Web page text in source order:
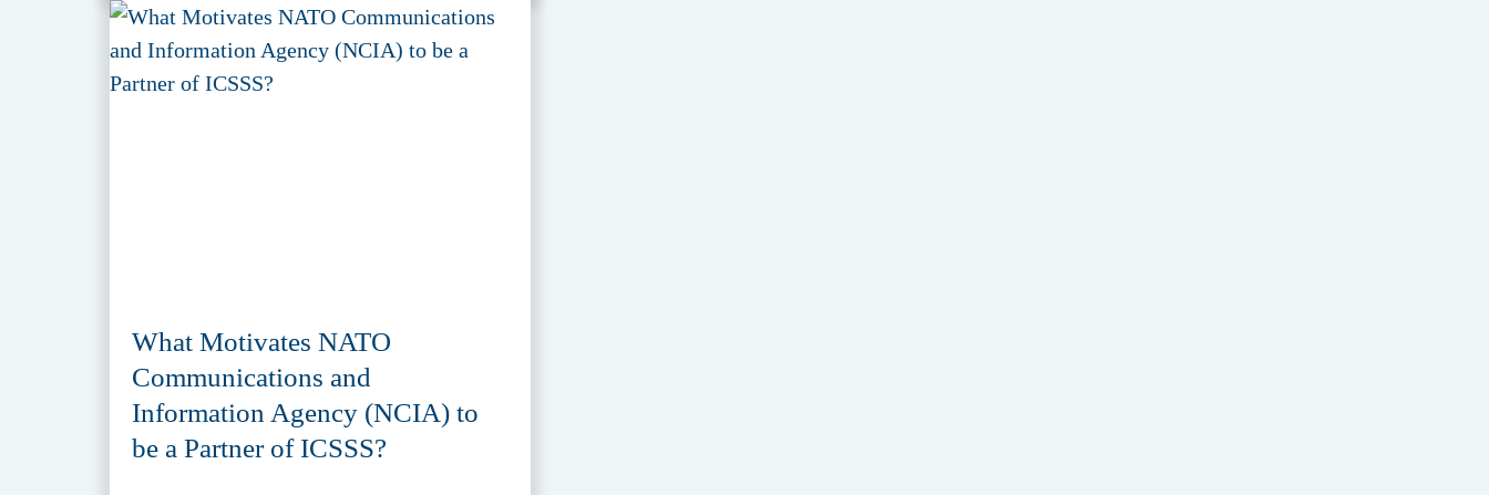
What Motivates NATO
Communications and
Information Agency (NCIA) to
be a Partner of ICSSS?